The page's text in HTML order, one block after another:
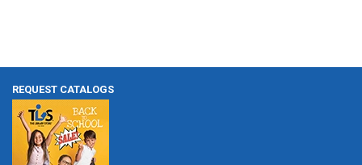
REQUEST CATALOGS